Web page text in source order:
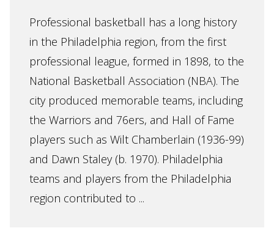
Professional basketball has a long history
in the Philadelphia region, from the first
professional league, formed in 1898, to the
National Basketball Association (NBA). The
city produced memorable teams, including
the Warriors and 76ers, and Hall of Fame
players such as Wilt Chamberlain (1936-99)
and Dawn Staley (b. 1970). Philadelphia
teams and players from the Philadelphia
region contributed to ...